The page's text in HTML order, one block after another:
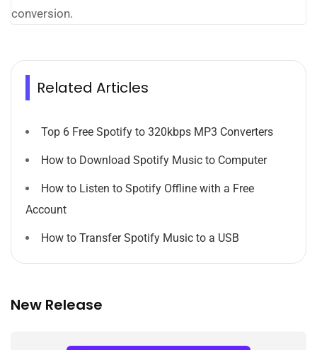
conversion.
Related Articles
Top 6 Free Spotify to 320kbps MP3 Converters
How to Download Spotify Music to Computer
How to Listen to Spotify Offline with a Free
Account
How to Transfer Spotify Music to a USB
New Release